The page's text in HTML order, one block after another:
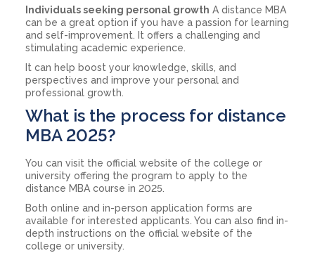
Individuals seeking personal growth A distance MBA
can be a great option if you have a passion for learning
and self-improvement. It offers a challenging and
stimulating academic experience.
It can help boost your knowledge, skills, and
perspectives and improve your personal and
professional growth.
What is the process for distance
MBA 2025?
You can visit the official website of the college or
university offering the program to apply to the
distance MBA course in 2025.
Both online and in-person application forms are
available for interested applicants. You can also find in-
depth instructions on the official website of the
college or university.